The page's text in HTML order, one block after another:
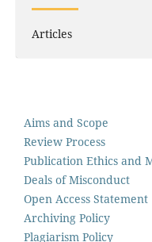
Articles
Aims and Scope
Review Process
Publication Ethics and
Deals of Misconduct
Open Access Statement
Archiving Policy
Plagiarism Policy